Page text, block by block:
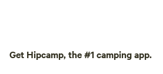
Get Hipcamp, the #1 camping app.